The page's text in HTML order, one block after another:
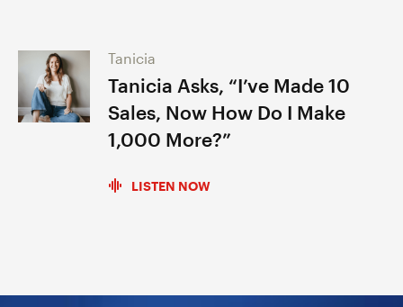
Tanicia
Tanicia Asks, “I’ve Made 10
Sales, Now How Do I Make
1,000 More?”
LISTEN NOW